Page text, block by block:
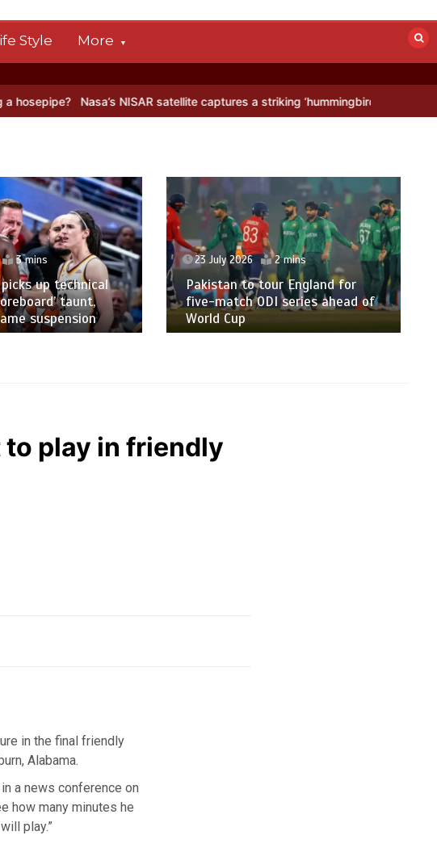
Style More
Nasa’s NISAR satellite captures a striking ‘hummingbird’ pattern hidden in
3 mins
up technical
taunt,
suspension
23 July 2026 2 mins
Pakistan to tour England for
five-match ODI series ahead of
World Cup
to play in friendly
in the final friendly
Alabama.
a news conference on
how many minutes he
play.”